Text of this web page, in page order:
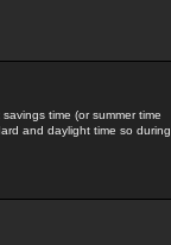
time (or summer time
and daylight time so during